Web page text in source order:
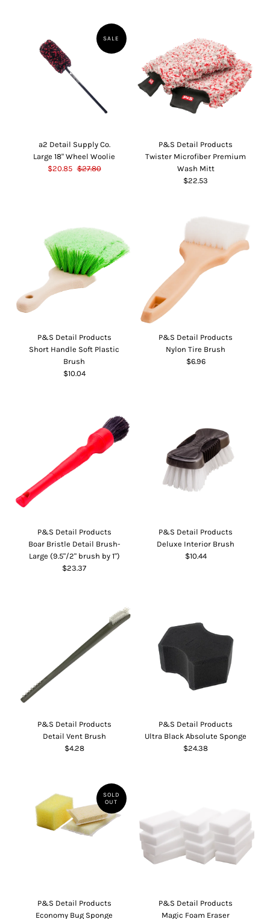
SALE
a2 Detail Supply Co.
Large 18" Wheel Woolie
$20.85 $27.80
P&S Detail Products
Twister Microfiber Premium
Wash Mitt
$22.53
P&S Detail Products
Short Handle Soft Plastic
Brush
$10.04
P&S Detail Products
Nylon Tire Brush
$6.96
P&S Detail Products
Boar Bristle Detail Brush-
Large (9.5"/2" brush by 1")
$23.37
P&S Detail Products
Deluxe Interior Brush
$10.44
P&S Detail Products
Detail Vent Brush
$4.28
P&S Detail Products
Ultra Black Absolute Sponge
$24.38
SOLD
OUT
P&S Detail Products
Economy Bug Sponge
P&S Detail Products
Magic Foam Eraser